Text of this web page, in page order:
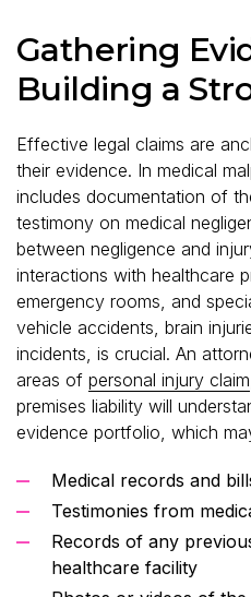
Gathering
Building a
Effective legal claims are
their evidence. In medical
includes documentation of
testimony on medical
between negligence and
interactions with healthcare
emergency rooms, and
vehicle accidents, brain
incidents, is crucial. An
areas of personal injury claim
premises liability will
evidence portfolio, which
Medical records and
Testimonies from
Records of any
healthcare facility